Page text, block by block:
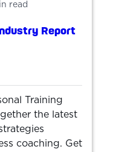
read
Report
Training
the latest
coaching. Get